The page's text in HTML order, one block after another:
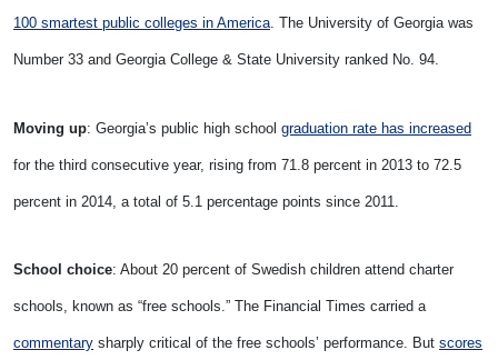
100 smartest public colleges in America . The University of Georgia was
Number 33 and Georgia College & State University ranked No. 94.
Moving up: Georgia’s public high school graduation rate has increased
for the third consecutive year, rising from 71.8 percent in 2013 to 72.5
percent in 2014, a total of 5.1 percentage points since 2011.
School choice: About 20 percent of Swedish children attend charter
schools, known as “free schools.” The Financial Times carried a
commentary sharply critical of the free schools’ performance. But scores